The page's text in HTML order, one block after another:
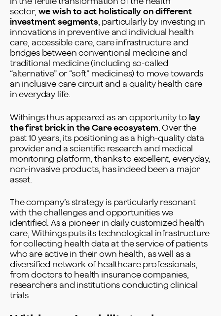
sector, we wish to act holistically on different
investment segments, particularly by investing in
innovations in preventive and individual health
care, accessible care, care infrastructure and
bridges between conventional medicine and
traditional medicine (including so-called
“alternative” or “soft” medicines) to move towards
an inclusive care circuit and a quality health care
in everyday life.
Withings thus appeared as an opportunity to lay
the first brick in the Care ecosystem . Over the
past 10 years, its positioning as a high-quality data
provider and a scientific research and medical
monitoring platform, thanks to excellent, everyday,
non-invasive products, has indeed been a major
asset.
The company’s strategy is particularly resonant
with the challenges and opportunities we
identified. As a pioneer in daily customized health
care, Withings puts its technological infrastructure
for collecting health data at the service of patients
who are active in their own health, as well as a
diversified network of healthcare professionals,
from doctors to health insurance companies,
researchers and institutions conducting clinical
trials.